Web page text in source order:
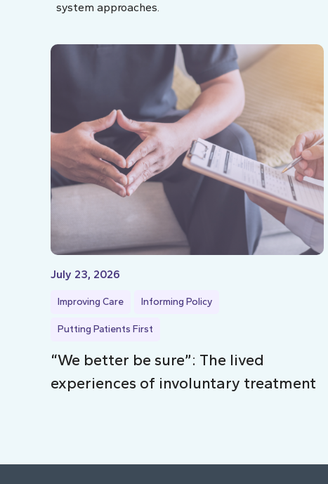
system approaches.
July 23, 2026
Improving Care Informing Policy
Putting Patients First
“We better be sure”: The lived
experiences of involuntary treatment